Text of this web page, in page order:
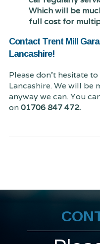
Which will be
full cost for
Contact Trent Mill
Lancashire!
Please don't hesitate to
Lancashire. We will be
anyway we can. You
on01706 847 472.